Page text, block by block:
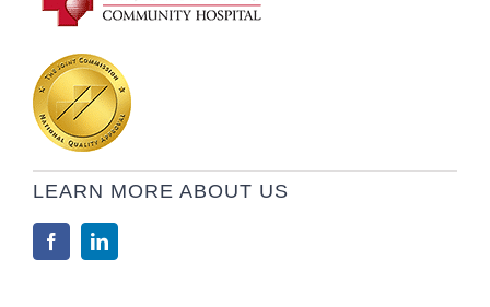
LEARN MORE ABOUT US